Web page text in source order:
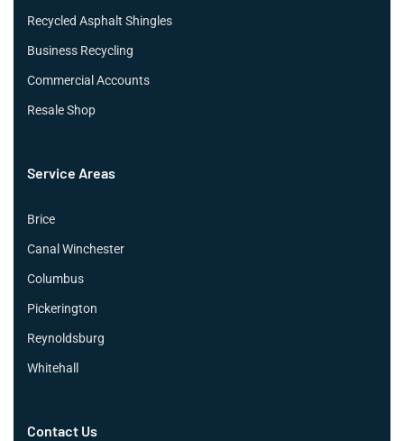
Recycled Asphalt Shingles
Business Recycling
Commercial Accounts
Resale Shop
Service Areas
Brice
Canal Winchester
Columbus
Pickerington
Reynoldsburg
Whitehall
Contact Us